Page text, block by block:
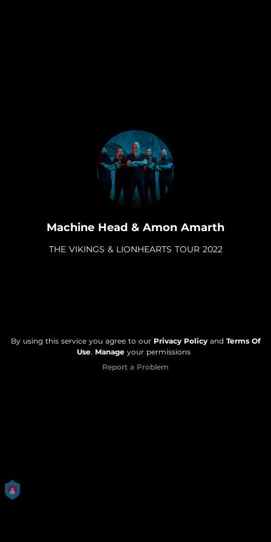
Machine Head & Amon Amarth
THE VIKINGS & LIONHEARTS TOUR 2022
By using this service you agree to our Privacy Policyand Terms Of
Use. Manage your permissions
Report a Problem